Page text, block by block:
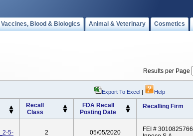
Vaccines, Blood & Biologics Animal & Veterinary Cosmetics
Results per Page
Export To Excel | Help
Recall
Class
FDA Recall
Posting Date
Recalling Firm
5-
2 05/05/2020
FEI # 3010825766